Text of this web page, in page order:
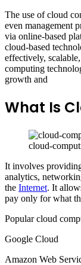
The use of cloud
even management
via online-based
cloud-based
effectively,
computing
growth and
What Is
cloud-
It involves
analytics,
the Internet. It
pay only for what
Popular cloud
Google Cloud
Amazon Web